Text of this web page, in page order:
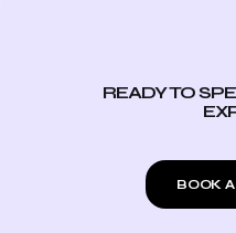
READY TO
BOOK